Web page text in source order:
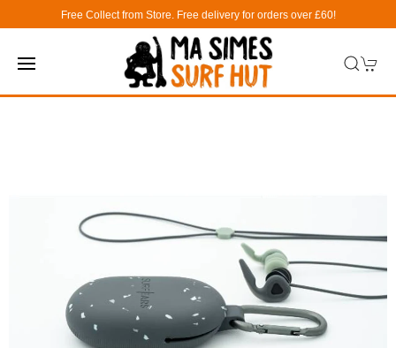
Free Collect from Store. Free delivery for orders over £60!